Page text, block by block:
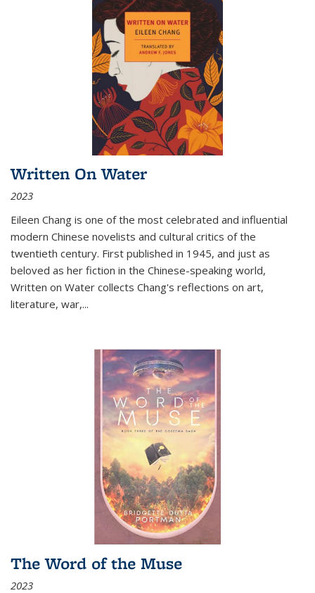
Written On Water
2023
Eileen Chang is one of the most celebrated and influential
modern Chinese novelists and cultural critics of the
twentieth century. First published in 1945, and just as
beloved as her fiction in the Chinese-speaking world,
Written on Water collects Chang's reflections on art,
literature, war,...
The Word of the Muse
2023